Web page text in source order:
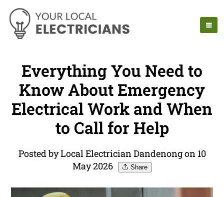
Everything You Need to
Know About Emergency
Electrical Work and When
to Call for Help
Posted by Local Electrician Dandenong on 10
May 2026
Share